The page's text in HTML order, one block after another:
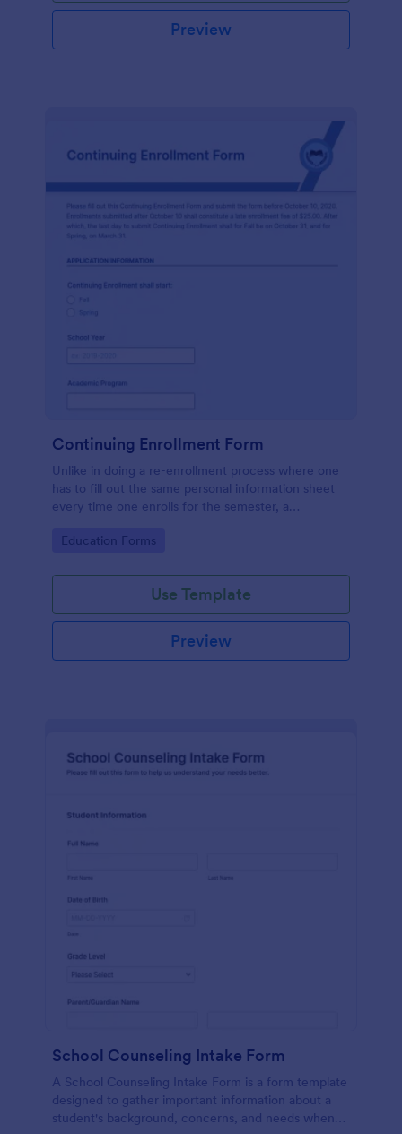
Preview
Continuing Enrollment Form
Unlike in doing a re-enrollment process where one
has to fill out the same personal information sheet
every time one enrolls for the semester, a
that a student keeps an active status with the school
Go to Category:
Education Forms
Use Template
Preview
School Counseling Intake Form
A School Counseling Intake Form is a form template
designed to gather important information about a
student's background, concerns, and needs when